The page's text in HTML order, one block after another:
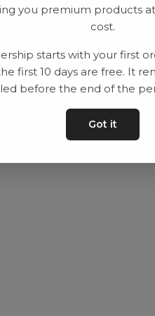
Utrustning
Contact
you premium products
cost.
starts with your first
first 10 days are free. It
before the end of the
Got it